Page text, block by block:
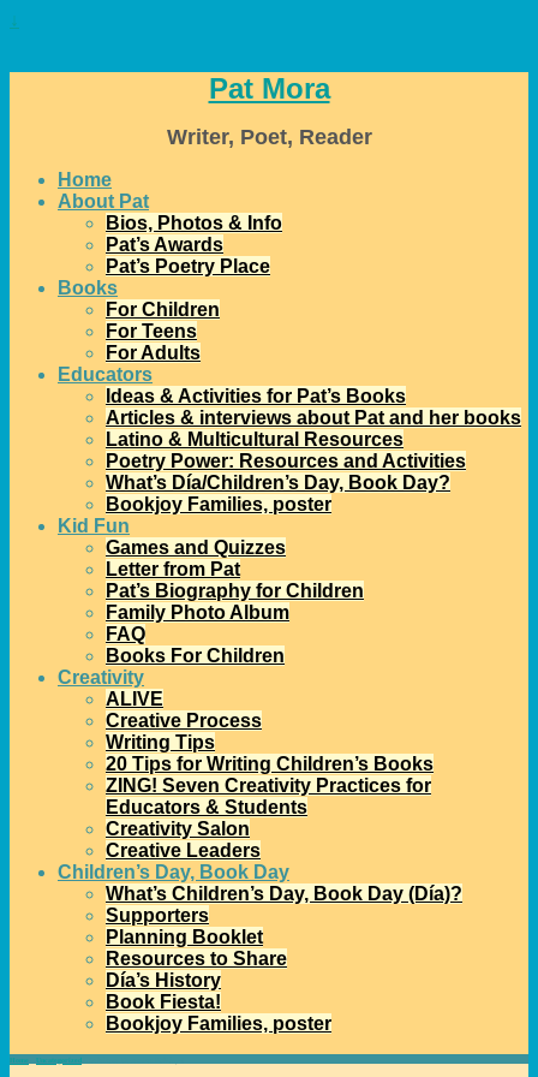
↓
Pat Mora
Writer, Poet, Reader
Home
About Pat
Bios, Photos & Info
Pat’s Awards
Pat’s Poetry Place
Books
For Children
For Teens
For Adults
Educators
Ideas & Activities for Pat’s Books
Articles & interviews about Pat and her books
Latino & Multicultural Resources
Poetry Power: Resources and Activities
What’s Día/Children’s Day, Book Day?
Bookjoy Families, poster
Kid Fun
Games and Quizzes
Letter from Pat
Pat’s Biography for Children
Family Photo Album
FAQ
Books For Children
Creativity
ALIVE
Creative Process
Writing Tips
20 Tips for Writing Children’s Books
ZING! Seven Creativity Practices for
Educators & Students
Creativity Salon
Creative Leaders
Children’s Day, Book Day
What’s Children’s Day, Book Day (Día)?
Supporters
Planning Booklet
Resources to Share
Día’s History
Book Fiesta!
Bookjoy Families, poster
Home Uncategorized